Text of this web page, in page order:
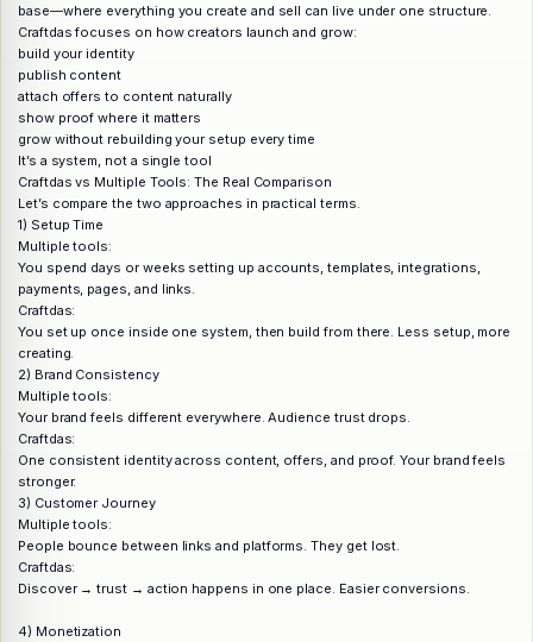
base—where everything you create and sell can live under one structure.
Craftdas focuses on how creators launch and grow:
build your identity
publish content
attach offers to content naturally
show proof where it matters
grow without rebuilding your setup every time
It’s a system, not a single tool
Craftdas vs Multiple Tools: The Real Comparison
Let’s compare the two approaches in practical terms.
1) Setup Time
Multiple tools:
You spend days or weeks setting up accounts, templates, integrations,
payments, pages, and links.
Craftdas:
You set up once inside one system, then build from there. Less setup, more
creating.
2) Brand Consistency
Multiple tools:
Your brand feels different everywhere. Audience trust drops.
Craftdas:
One consistent identity across content, offers, and proof. Your brand feels
stronger.
3) Customer Journey
Multiple tools:
People bounce between links and platforms. They get lost.
Craftdas:
Discover → trust → action happens in one place. Easier conversions.
4) Monetization